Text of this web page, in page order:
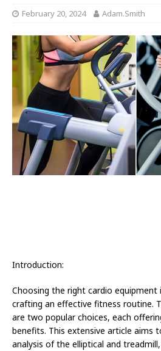
February 20, 2024 Adam.Smith
Introduction:
Choosing the right cardio equipment
crafting an effective fitness routine.
are two popular choices, each
benefits. This extensive article aims
analysis of the elliptical and